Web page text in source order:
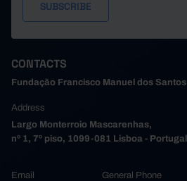
CONTACTS
Fundação Francisco Manuel dos Santos
Address
Largo Monterroio Mascarenhas,
nº 1, 7º piso, 1099-081 Lisboa - Portugal
Email
General Phone